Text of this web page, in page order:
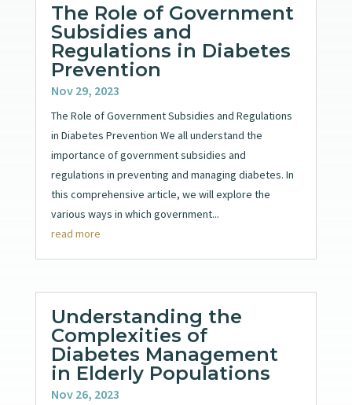
The Role of Government
Subsidies and
Regulations in Diabetes
Prevention
Nov 29, 2023
The Role of Government Subsidies and Regulations
in Diabetes Prevention We all understand the
importance of government subsidies and
regulations in preventing and managing diabetes. In
this comprehensive article, we will explore the
various ways in which government...
read more
Understanding the
Complexities of
Diabetes Management
in Elderly Populations
Nov 26, 2023